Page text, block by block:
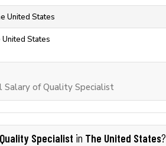
United States
States
Salary of Quality Specialist
Quality Specialist in The United States?